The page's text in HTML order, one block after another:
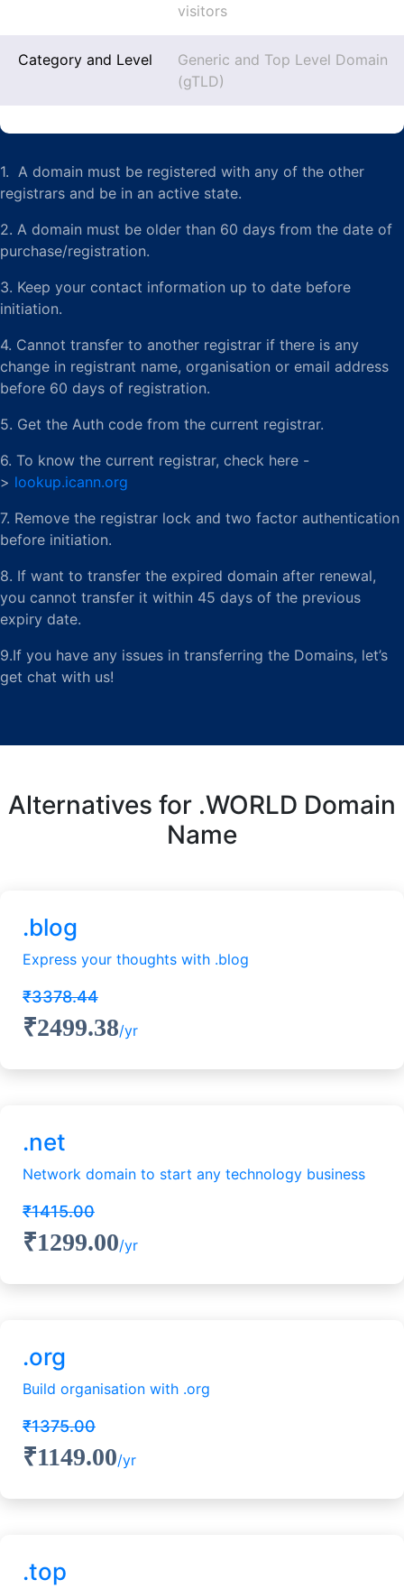
visitors
Category and Level
Generic and Top Level Domain
(gTLD)
1. A domain must be registered with any of the other
registrars and be in an active state.
2. A domain must be older than 60 days from the date of
purchase/registration.
3. Keep your contact information up to date before
initiation.
4. Cannot transfer to another registrar if there is any
change in registrant name, organisation or email address
before 60 days of registration.
5. Get the Auth code from the current registrar.
6. To know the current registrar, check here -
> lookup.icann.org
7. Remove the registrar lock and two factor authentication
before initiation.
8. If want to transfer the expired domain after renewal,
you cannot transfer it within 45 days of the previous
expiry date.
9.If you have any issues in transferring the Domains, let’s
get chat with us!
Alternatives for .WORLD Domain
Name
.blog
Express your thoughts with .blog
₹3378.44
₹2499.38/yr
.net
Network domain to start any technology business
₹1415.00
₹1299.00/yr
.org
Build organisation with .org
₹1375.00
₹1149.00/yr
.top